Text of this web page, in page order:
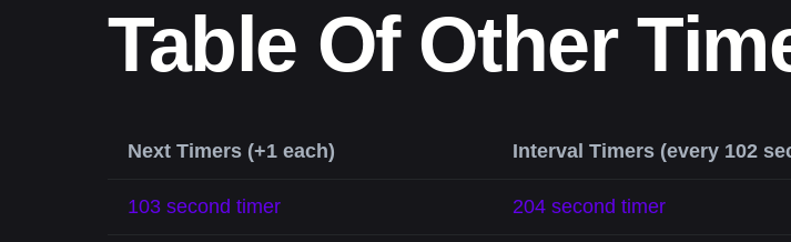
Table Of Other
Next Timers (+1 each) Interval Timers (every 102
103 second timer 204 second timer